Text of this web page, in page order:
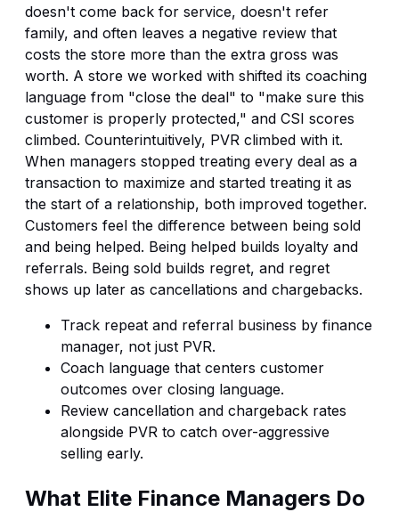
doesn't come back for service, doesn't refer
family, and often leaves a negative review that
costs the store more than the extra gross was
worth. A store we worked with shifted its coaching
language from "close the deal" to "make sure this
customer is properly protected," and CSI scores
climbed. Counterintuitively, PVR climbed with it.
When managers stopped treating every deal as a
transaction to maximize and started treating it as
the start of a relationship, both improved together.
Customers feel the difference between being sold
and being helped. Being helped builds loyalty and
referrals. Being sold builds regret, and regret
shows up later as cancellations and chargebacks.
Track repeat and referral business by finance
manager, not just PVR.
Coach language that centers customer
outcomes over closing language.
Review cancellation and chargeback rates
alongside PVR to catch over-aggressive
selling early.
What Elite Finance Managers Do